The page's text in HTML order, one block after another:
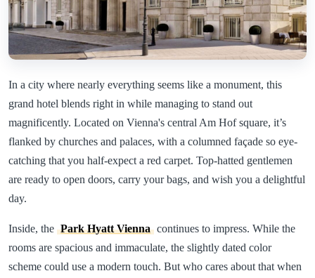
In a city where nearly everything seems like a monument, this
grand hotel blends right in while managing to stand out
magnificently. Located on Vienna's central Am Hof square, it’s
flanked by churches and palaces, with a columned façade so eye-
catching that you half-expect a red carpet. Top-hatted gentlemen
are ready to open doors, carry your bags, and wish you a delightful
day.
Inside, the Park Hyatt Vienna continues to impress. While the
rooms are spacious and immaculate, the slightly dated color
scheme could use a modern touch. But who cares about that when